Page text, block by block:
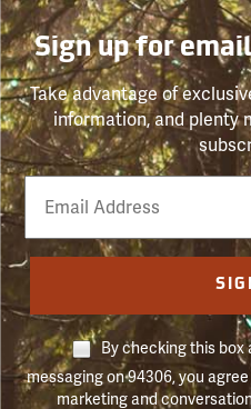
Sign up for
Take advantage of
information, and plenty
Email
Phone
Number
By checking this box
messaging on 94306, you
marketing and